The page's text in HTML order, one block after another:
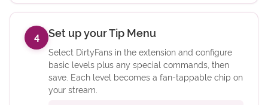
4 Set up your Tip Menu
Select DirtyFans in the extension and configure
basic levels plus any special commands, then
save. Each level becomes a fan-tappable chip on
your stream.